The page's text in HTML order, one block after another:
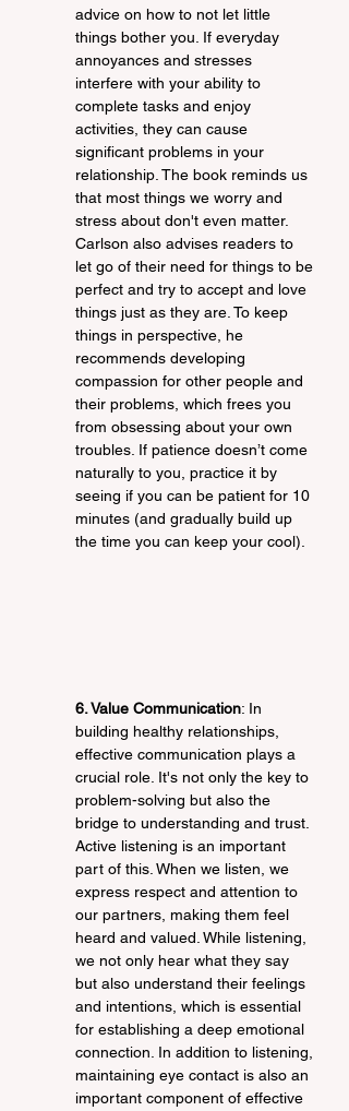
advice on how to not let little
things bother you. If everyday
annoyances and stresses
interfere with your ability to
complete tasks and enjoy
activities, they can cause
significant problems in your
relationship. The book reminds us
that most things we worry and
stress about don't even matter.
Carlson also advises readers to
let go of their need for things to be
perfect and try to accept and love
things just as they are. To keep
things in perspective, he
recommends developing
compassion for other people and
their problems, which frees you
from obsessing about your own
troubles. If patience doesn’t come
naturally to you, practice it by
seeing if you can be patient for 10
minutes (and gradually build up
the time you can keep your cool).
6. Value Communication: In
building healthy relationships,
effective communication plays a
crucial role. It's not only the key to
problem-solving but also the
bridge to understanding and trust.
Active listening is an important
part of this. When we listen, we
express respect and attention to
our partners, making them feel
heard and valued. While listening,
we not only hear what they say
but also understand their feelings
and intentions, which is essential
for establishing a deep emotional
connection. In addition to listening,
maintaining eye contact is also an
important component of effective